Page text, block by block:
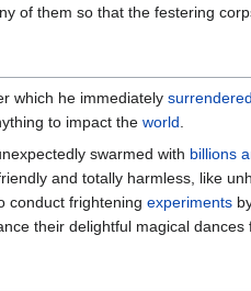
of them so that the festering
which he immediately surrendered
to impact the world
swarmed with billions
and totally harmless, like
conduct frightening experiments
their delightful magical